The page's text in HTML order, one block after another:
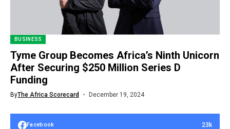
BUSINESS
Tyme Group Becomes Africa’s Ninth Unicorn
After Securing $250 Million Series D
Funding
ByThe Africa Scorecard December 19, 2024
Facebook 23k